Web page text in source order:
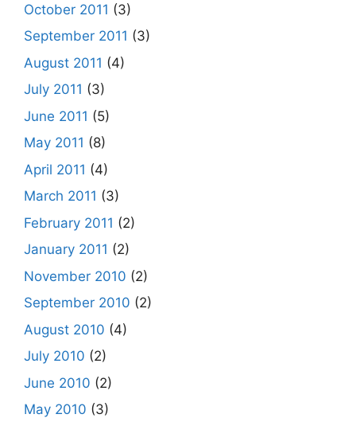
October 2011 (3)
September 2011 (3)
August 2011 (4)
July 2011 (3)
June 2011 (5)
May 2011 (8)
April 2011 (4)
March 2011 (3)
February 2011 (2)
January 2011 (2)
November 2010 (2)
September 2010 (2)
August 2010 (4)
July 2010 (2)
June 2010 (2)
May 2010 (3)